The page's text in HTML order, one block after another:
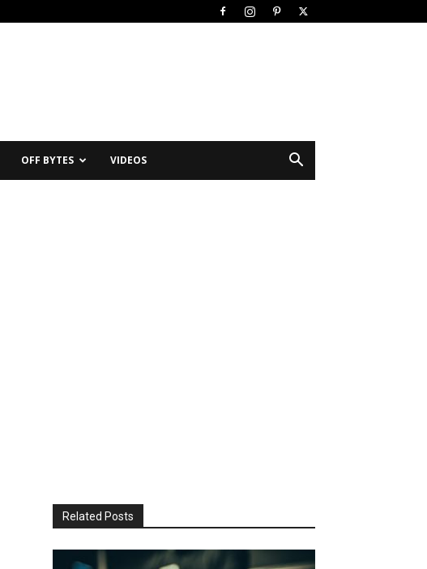
OFF BYTES VIDEOS
Related Posts